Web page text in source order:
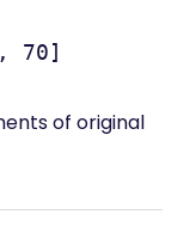
of original